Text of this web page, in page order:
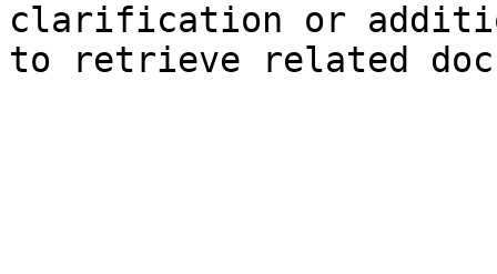
clarification or